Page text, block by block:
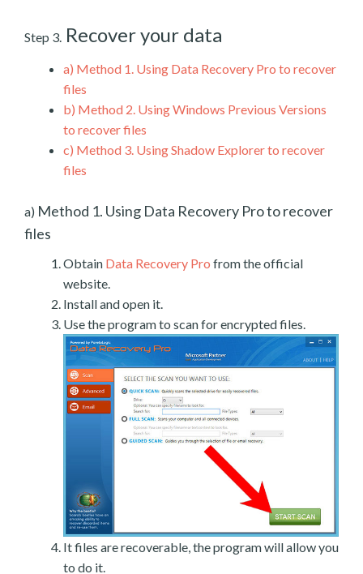
Step 3. Recover your data
a) Method 1. Using Data Recovery Pro to recover
files
b) Method 2. Using Windows Previous Versions
to recover files
c) Method 3. Using Shadow Explorer to recover
files
a) Method 1. Using Data Recovery Pro to recover
files
Obtain Data Recovery Pro from the official
website.
Install and open it.
Use the program to scan for encrypted files.
It files are recoverable, the program will allow you
to do it.